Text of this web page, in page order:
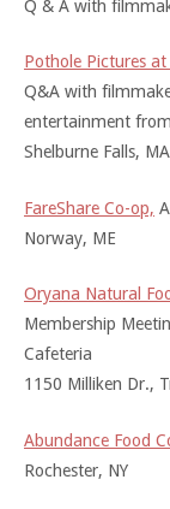
Q & A with
Pothole Pictures at
Q&A with
entertainment from
Shelburne Falls, MA
FareShare Co-op,
Norway, ME
Oryana Natural
Membership
Cafeteria
1150 Milliken Dr.,
Abundance Food
Rochester, NY